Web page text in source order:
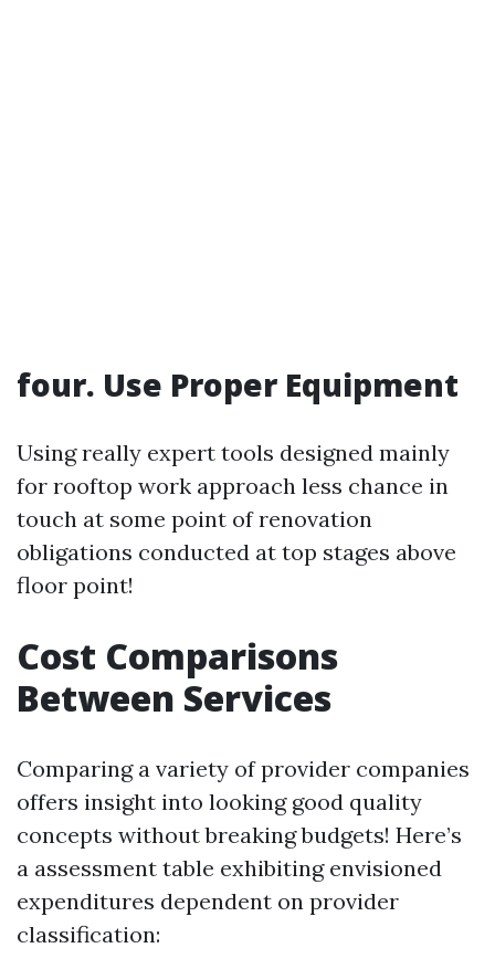
four. Use Proper Equipment
Using really expert tools designed mainly
for rooftop work approach less chance in
touch at some point of renovation
obligations conducted at top stages above
floor point!
Cost Comparisons
Between Services
Comparing a variety of provider companies
offers insight into looking good quality
concepts without breaking budgets! Here’s
a assessment table exhibiting envisioned
expenditures dependent on provider
classification: